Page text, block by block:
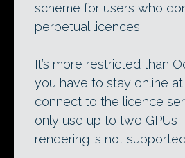
scheme for users who
perpetual licences.
It’s more restricted than
you have to stay online
connect to the licence
only use up to two
rendering is not